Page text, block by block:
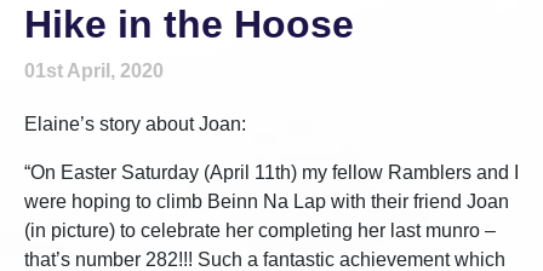
Hike in the Hoose
01st April, 2020
Elaine’s story about Joan:
“On Easter Saturday (April 11th) my fellow Ramblers and I
were hoping to climb Beinn Na Lap with their friend Joan
(in picture) to celebrate her completing her last munro –
that’s number 282!!! Such a fantastic achievement which